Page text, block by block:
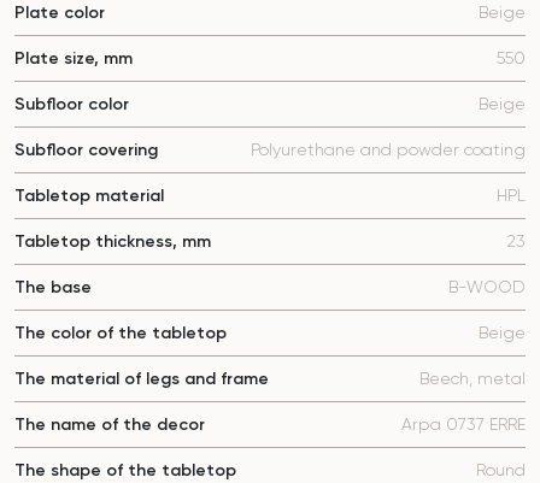
Plate color Beige
Plate size, mm 550
Subfloor color Beige
Subfloor covering Polyurethane and powder coating
Tabletop material HPL
Tabletop thickness, mm 23
The base B-WOOD
The color of the tabletop Beige
The material of legs and frame Beech, metal
The name of the decor Arpa 0737 ERRE
The shape of the tabletop Round